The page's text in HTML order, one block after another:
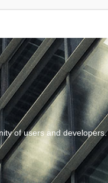
of users and developers.